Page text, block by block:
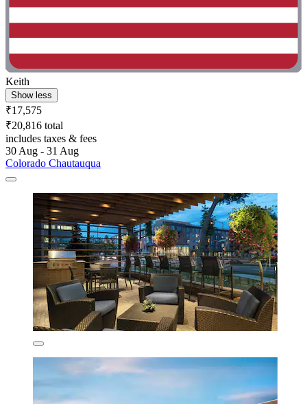
Keith
Show less
₹17,575
₹20,816 total
includes taxes & fees
30 Aug - 31 Aug
Colorado Chautauqua